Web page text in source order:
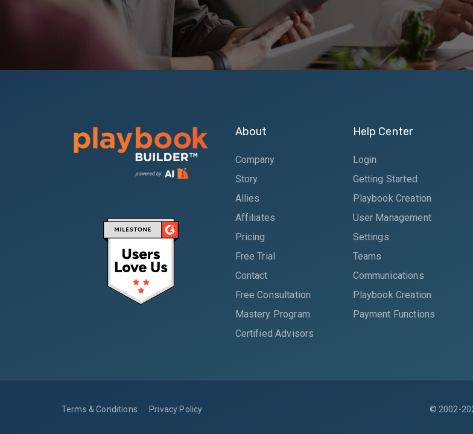
About
Company
Story
Allies
Affiliates
Pricing
Free Trial
Contact
Free Consultation
Mastery Program
Certified Advisors
Help Center
Login
Getting Started
Playbook Creation
User Management
Settings
Teams
Communications
Playbook Creation
Payment Functions
Terms & Conditions Privacy Policy © 2002-